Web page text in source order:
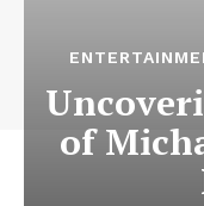
of